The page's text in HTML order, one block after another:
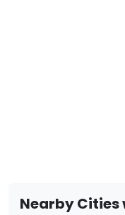
Nearby